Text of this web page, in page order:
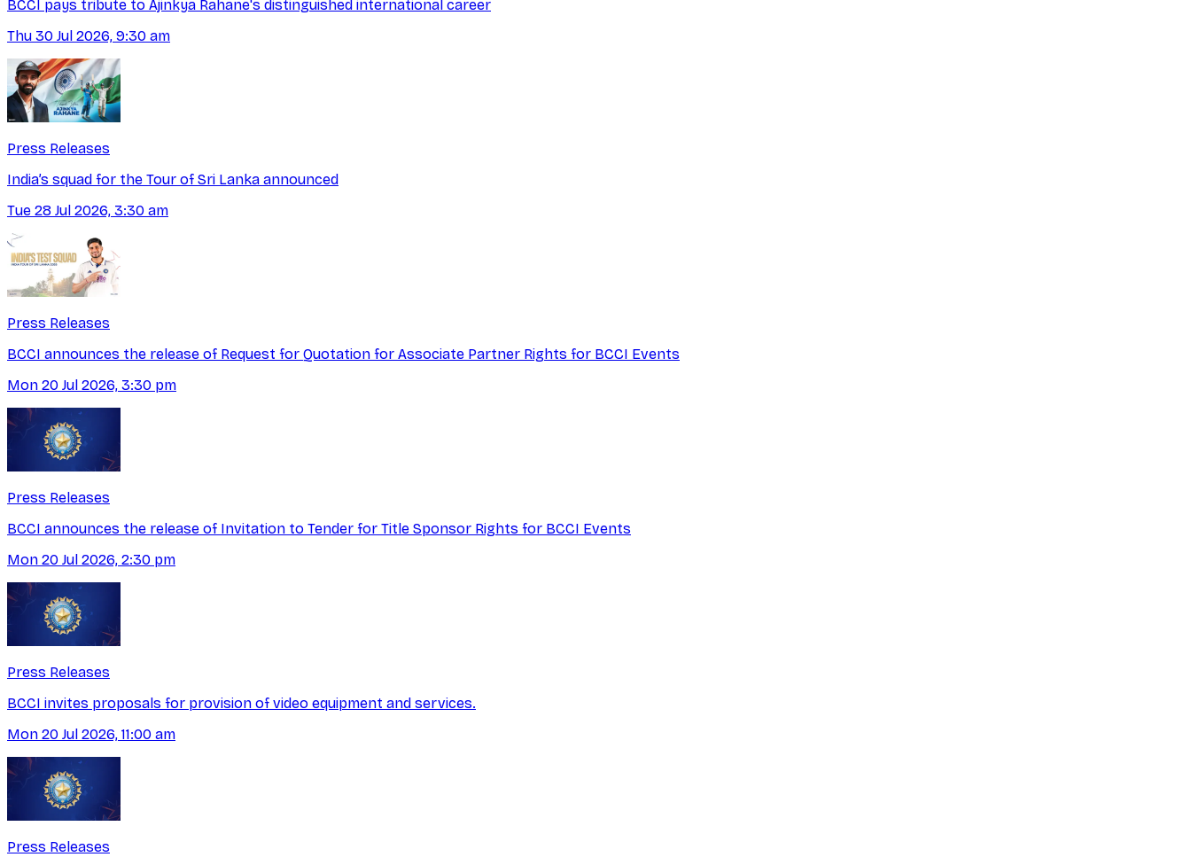
BCCI pays tribute to Ajinkya Rahane's distinguished international career
Thu 30 Jul 2026, 9:30 am
Press Releases
India’s squad for the Tour of Sri Lanka announced
Tue 28 Jul 2026, 3:30 am
Press Releases
BCCI announces the release of Request for Quotation for Associate Partner Rights for BCCI Events
Mon 20 Jul 2026, 3:30 pm
Press Releases
BCCI announces the release of Invitation to Tender for Title Sponsor Rights for BCCI Events
Mon 20 Jul 2026, 2:30 pm
Press Releases
BCCI invites proposals for provision of video equipment and services.
Mon 20 Jul 2026, 11:00 am
Press Releases